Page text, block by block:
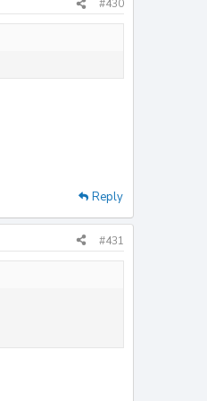
#430
Reply
#431